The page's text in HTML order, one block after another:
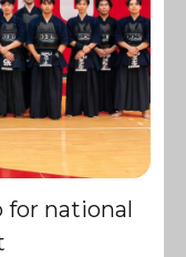
for national